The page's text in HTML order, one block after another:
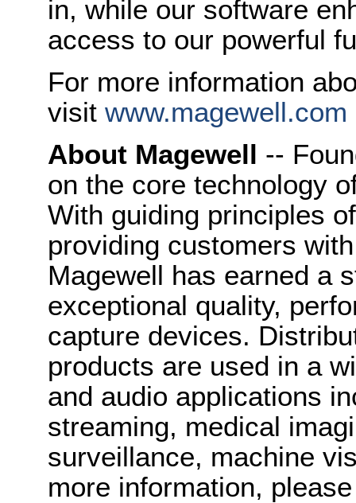
in, while our software
access to our powerful
For more information
visit www.magewell.com
About Magewell --
on the core technology
With guiding principles
providing customers
Magewell has earned a
exceptional quality,
capture devices.
products are used in a
and audio applications
streaming, medical
surveillance, machine
more information,